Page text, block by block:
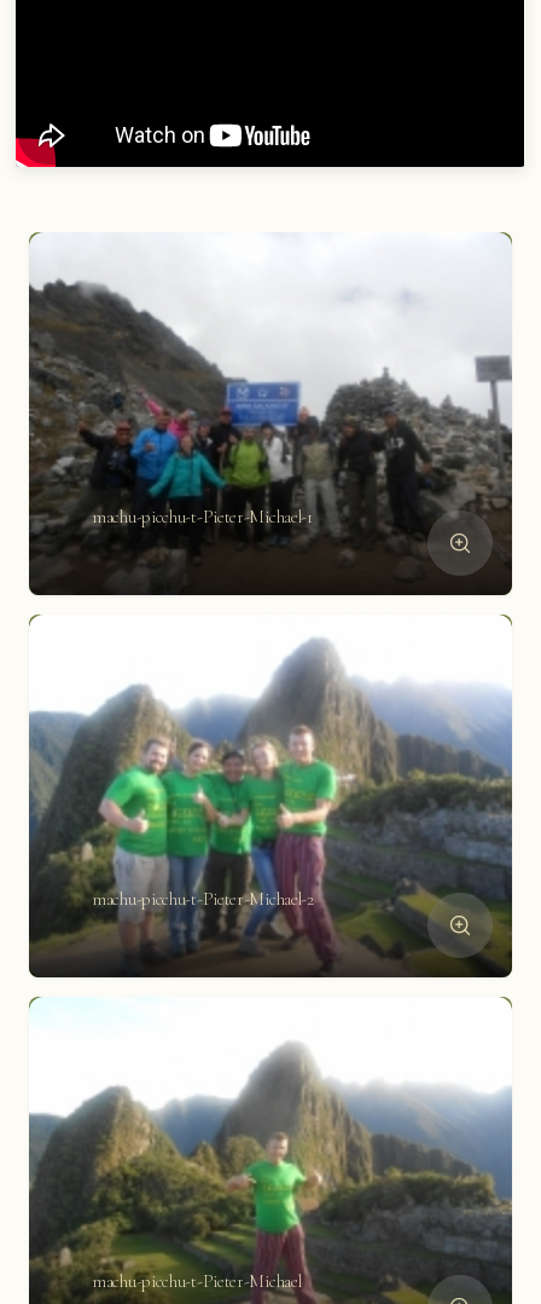
machu-picchu-t-Pieter-Michael-1
machu-picchu-t-Pieter-Michael-2
machu-picchu-t-Pieter-Michael